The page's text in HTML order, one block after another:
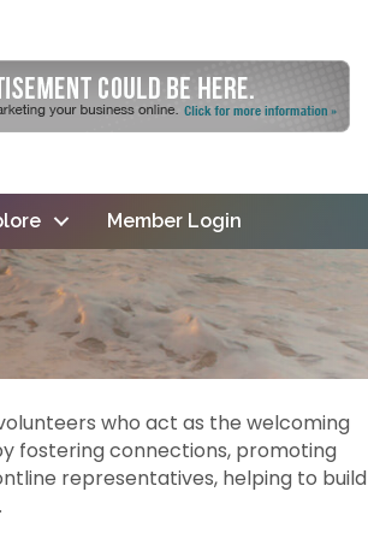
Member Login
who act as the welcoming
fostering connections, promoting
representatives, helping to build